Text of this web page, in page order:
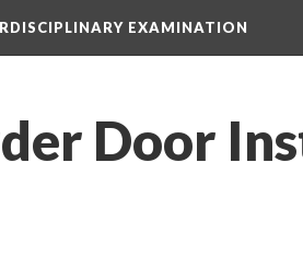
EXAMINATION
Door